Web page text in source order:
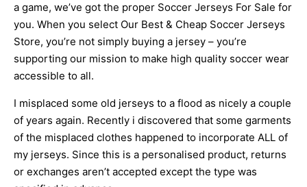
a game, we’ve got the proper Soccer Jerseys For Sale for
you. When you select Our Best & Cheap Soccer Jerseys
Store, you’re not simply buying a jersey – you’re
supporting our mission to make high quality soccer wear
accessible to all.
I misplaced some old jerseys to a flood as nicely a couple
of years again. Recently i discovered that some garments
of the misplaced clothes happened to incorporate ALL of
my jerseys. Since this is a personalised product, returns
or exchanges aren’t accepted except the type was